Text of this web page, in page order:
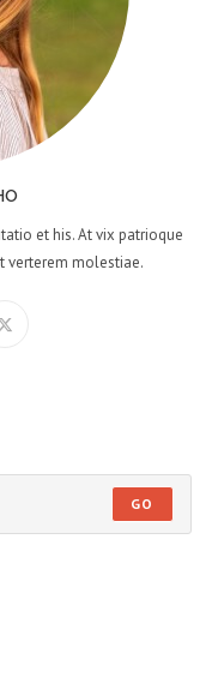
et his. At vix patrioque
verterem molestiae.
GO